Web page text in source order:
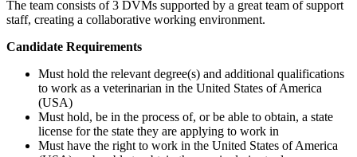
The team consists of 3 DVMs supported by a great team of support
staff, creating a collaborative working environment.
Candidate Requirements
Must hold the relevant degree(s) and additional qualifications
to work as a veterinarian in the United States of America
(USA)
Must hold, be in the process of, or be able to obtain, a state
license for the state they are applying to work in
Must have the right to work in the United States of America